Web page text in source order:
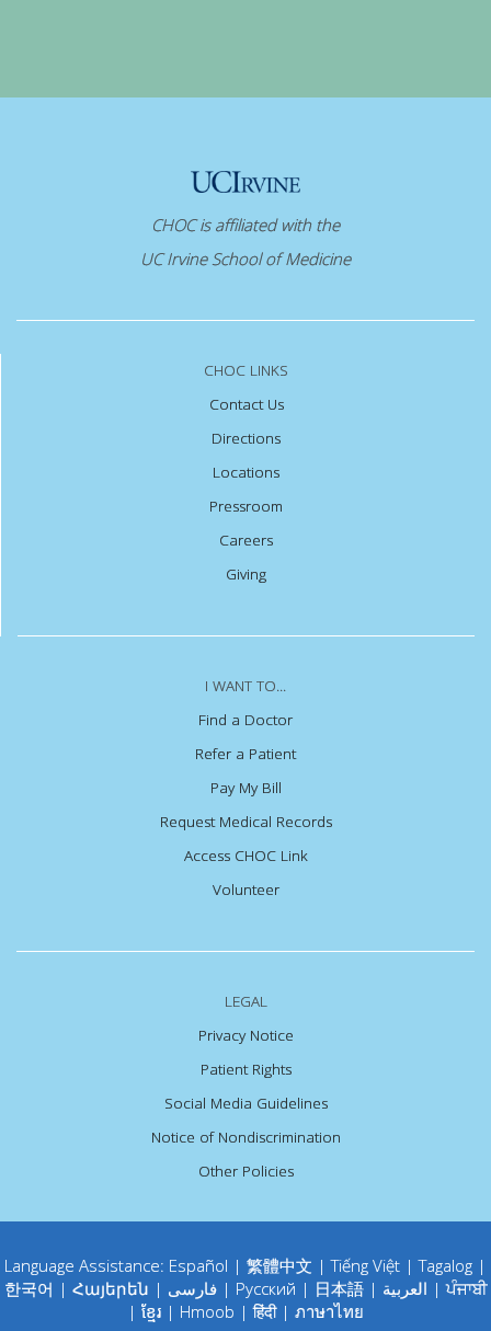
CHOC is affiliated with the
UC Irvine School of Medicine
CHOC LINKS
Contact Us
Directions
Locations
Pressroom
Careers
Giving
I WANT TO...
Find a Doctor
Refer a Patient
Pay My Bill
Request Medical Records
Access CHOC Link
Volunteer
LEGAL
Privacy Notice
Patient Rights
Social Media Guidelines
Notice of Nondiscrimination
Other Policies
Language Assistance: Español | 繁體中文 |Tiếng Việt |Tagalog |
한국어 | Հայերեն | فارسی| Русский | 日本語| العربية |ਪੰਜਾਬੀ
| ខ្មែរ | Hmoob |हिंदी| ภาษาไทย